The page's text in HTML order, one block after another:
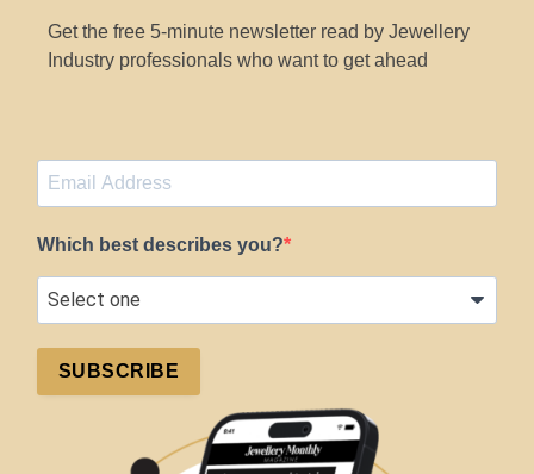
Get the free 5-minute newsletter read by Jewellery
Industry professionals who want to get ahead
Which best describes you?
SUBSCRIBE